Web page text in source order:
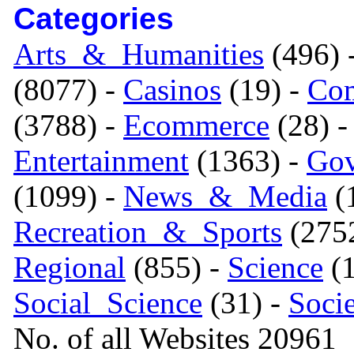
Categories
Arts_&_Humanities (496)
(8077) - Casinos (19) -
(3788) - Ecommerce (28)
Entertainment (1363) -
(1099) - News_&_Media
Recreation_&_Sports
Regional (855) - Science
Social_Science (31) -
No. of all Websites 20961